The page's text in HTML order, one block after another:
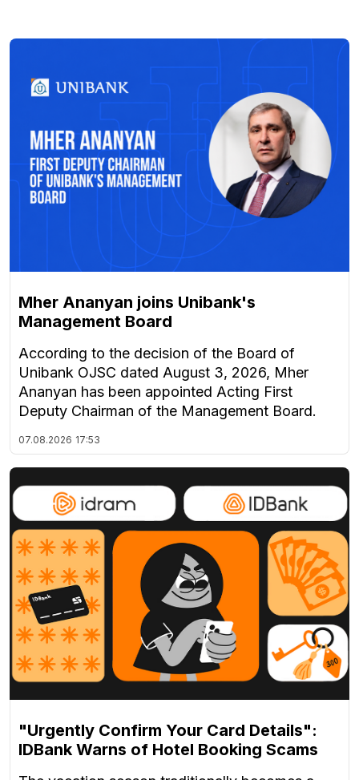
Mher Ananyan joins Unibank's
Management Board
According to the decision of the Board of
Unibank OJSC dated August 3, 2026, Mher
Ananyan has been appointed Acting First
Deputy Chairman of the Management Board.
07.08.2026 17:53
"Urgently Confirm Your Card Details":
IDBank Warns of Hotel Booking Scams